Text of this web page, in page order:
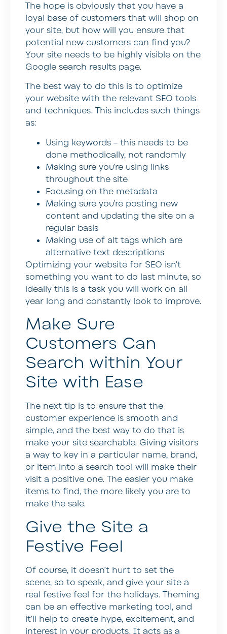
The hope is obviously that you have a
loyal base of customers that will shop on
your site, but how will you ensure that
potential new customers can find you?
Your site needs to be highly visible on the
Google search results page.
The best way to do this is to optimize
your website with the relevant SEO tools
and techniques. This includes such things
as:
Using keywords – this needs to be
done methodically, not randomly
Making sure you’re using links
throughout the site
Focusing on the metadata
Making sure you’re posting new
content and updating the site on a
regular basis
Making use of alt tags which are
alternative text descriptions
Optimizing your website for SEO isn’t
something you want to do last minute, so
ideally this is a task you will work on all
year long and constantly look to improve.
Make Sure
Customers Can
Search within Your
Site with Ease
The next tip is to ensure that the
customer experience is smooth and
simple, and the best way to do that is
make your site searchable. Giving visitors
a way to key in a particular name, brand,
or item into a search tool will make their
visit a positive one. The easier you make
items to find, the more likely you are to
make the sale.
Give the Site a
Festive Feel
Of course, it doesn’t hurt to set the
scene, so to speak, and give your site a
real festive feel for the holidays. Theming
can be an effective marketing tool, and
it’ll help to create hype, excitement, and
interest in your products. It acts as a